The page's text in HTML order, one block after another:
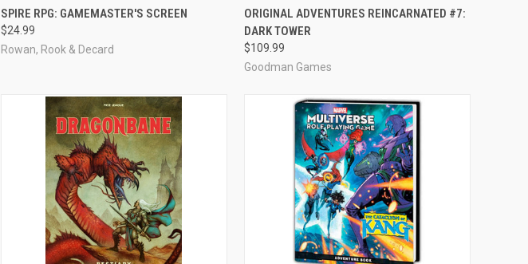
ADD TO CART
Compare
SPIRE RPG: GAMEMASTER'S SCREEN
$24.99
Rowan, Rook & Decard
ADD TO CART
Compare
ORIGINAL ADVENTURES REINCARNATED #7:
DARK TOWER
$109.99
Goodman Games